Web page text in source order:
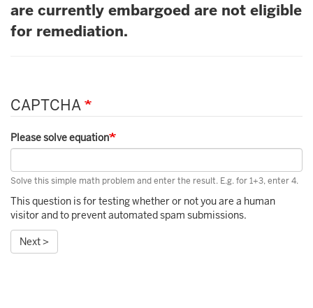
are currently embargoed are not eligible
for remediation.
CAPTCHA
Please solve equation
Solve this simple math problem and enter the result. E.g. for 1+3, enter 4.
This question is for testing whether or not you are a human
visitor and to prevent automated spam submissions.
Next >